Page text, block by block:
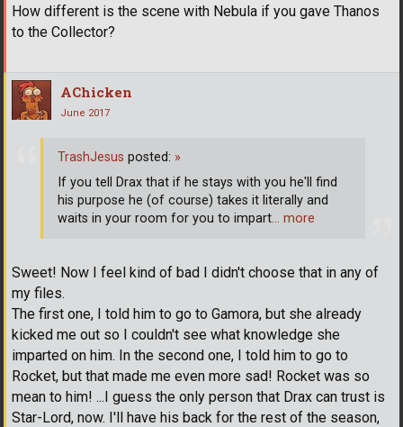
How different is the scene with Nebula if you gave Thanos
to the Collector?
AChicken
June 2017
Sweet! Now I feel kind of bad I didn't choose that in any of
my files.
The first one, I told him to go to Gamora, but she already
kicked me out so I couldn't see what knowledge she
imparted on him. In the second one, I told him to go to
Rocket, but that made me even more sad! Rocket was so
mean to him! ...I guess the only person that Drax can trust is
Star-Lord, now. I'll have his back for the rest of the season,
TrashJesus posted: »
If you tell Drax that if he stays with you he'll find
his purpose he (of course) takes it literally and
waits in your room for you to impart… more